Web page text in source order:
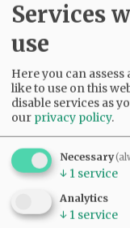
community
checkboxes we
I have a theory:
with where they
Services
use
Here you can
like to use on this
disable services as
our privacy policy.
Necessary
↓ 1 service
Analytics
↓ 1 service